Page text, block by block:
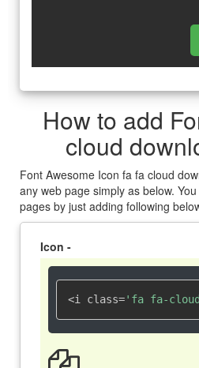
How to add
cloud
Font Awesome Icon fa fa cloud
any web page simply as below.
pages by just adding following
Icon -
<i class='fa fa-